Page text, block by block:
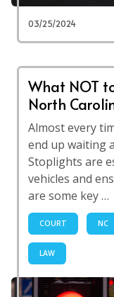
03/25/2024
What NOT
North
Almost every
end up waiting
Stoplights are
vehicles and
are some key …
COURT NC
LAW